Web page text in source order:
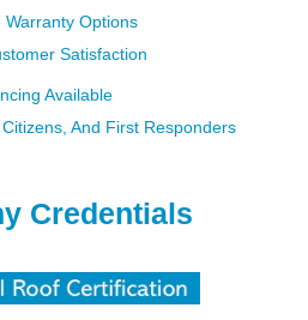
Warranty Options​​​​​​​
Satisfaction
Available
And First Responders
Credentials